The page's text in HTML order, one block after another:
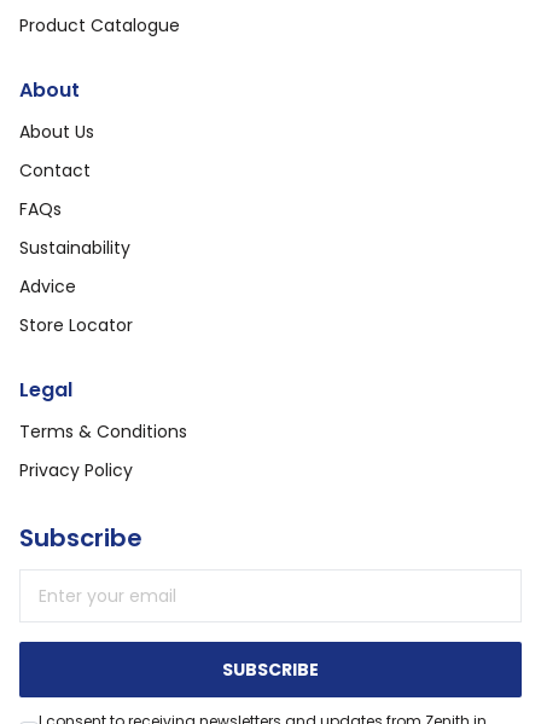
Product Catalogue
About
About Us
Contact
FAQs
Sustainability
Advice
Store Locator
Legal
Terms & Conditions
Privacy Policy
Subscribe
SUBSCRIBE